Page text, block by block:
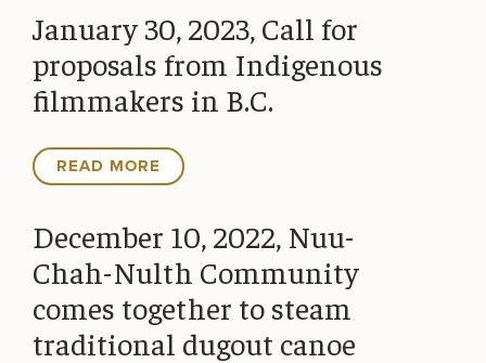
January 30, 2023, Call for
proposals from Indigenous
filmmakers in B.C.
READ MORE
December 10, 2022, Nuu-
Chah-Nulth Community
comes together to steam
traditional dugout canoe